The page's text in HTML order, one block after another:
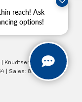
reach! Ask
options!
| Knudtsen
| Sales: 877-270-3220